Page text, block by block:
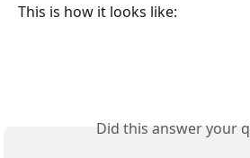
This is how it looks like:
Did this answer your